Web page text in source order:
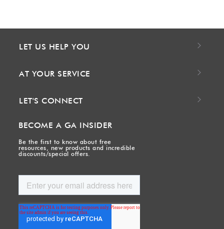
LET US HELP YOU
AT YOUR SERVICE
LET'S CONNECT
BECOME A GA INSIDER
Be the first to know about free
resources, new products and incredible
discounts/special offers.